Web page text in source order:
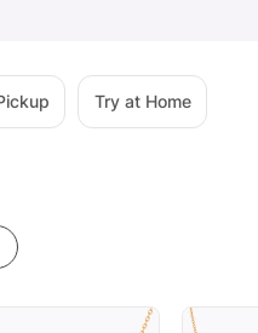
Try at Home